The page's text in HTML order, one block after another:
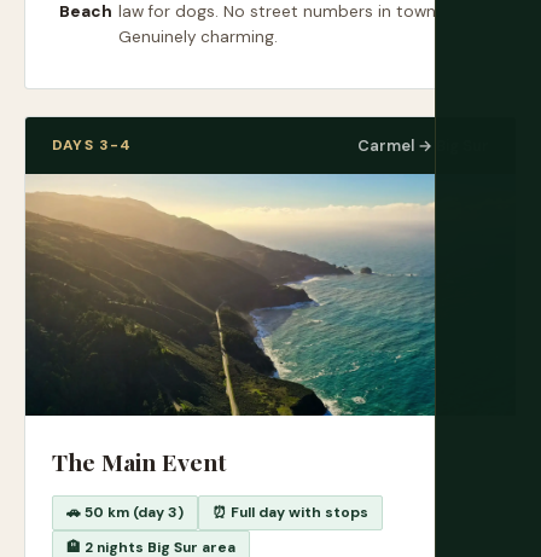
Beach law for dogs. No street numbers in town.
Genuinely charming.
DAYS 3-4 Carmel → Big Sur
The Main Event
🚗 50 km (day 3)
⏰ Full day with stops
🏨 2 nights Big Sur area